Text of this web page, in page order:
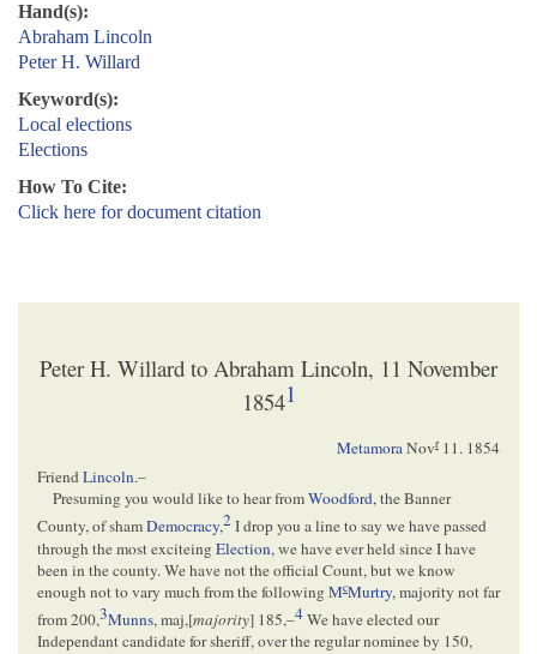
Hand(s):
Abraham Lincoln
Peter H. Willard
Keyword(s):
Local elections
Elections
How To Cite:
Click here for document citation
Peter H. Willard to Abraham Lincoln, 11 November
18541
MetamoraNovr11. 1854
FriendLincoln.–
Presuming you would like to hear fromWoodford, the Banner
County, of shamDemocracy,2I drop you a line to say we have passed
through the most exciteing Election, we have ever held since I have
been in the county. We have not the official Count, but we know
enough not to vary much from the following McMurtry, majority not far
from 200,3Munns, maj,[majority] 185,–4We have elected our
Independant candidate for sheriff, over the regular nominee by 150,